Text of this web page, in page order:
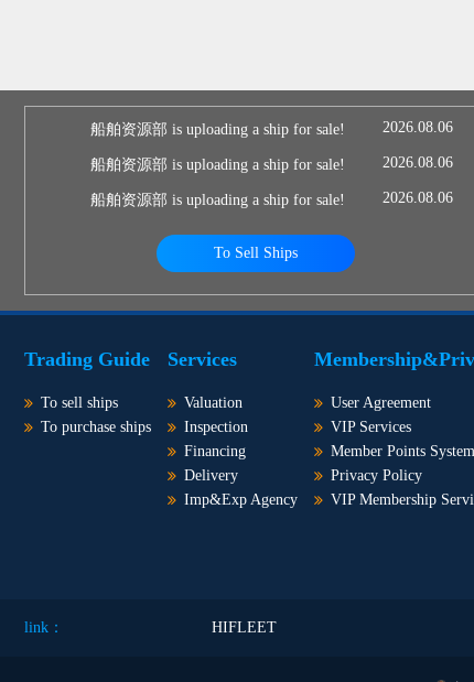
船舶资源部 is uploading a ship for sale! 2026.08.06
船舶资源部 is uploading a ship for sale! 2026.08.06
船舶资源部 is uploading a ship for sale! 2026.08.06
To Sell Ships
Trading Guide
To sell ships
To purchase ships
Services
Valuation
Inspection
Financing
Delivery
Imp&Exp Agency
User Agreement
VIP Services
Member Points System
Privacy Policy
VIP Membership
link： HIFLEET